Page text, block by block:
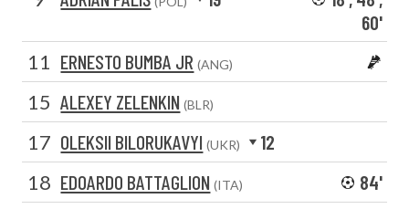
60'
11 ERNESTO BUMBA JR (ANG)
15 ALEXEY ZELENKIN (BLR)
17 OLEKSII BILORUKAVYI (UKR) 12
18 EDOARDO BATTAGLION (ITA) 84'